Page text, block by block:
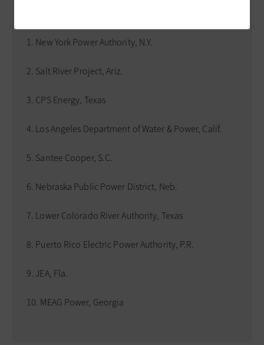
New York Power Authority, N.Y.
Salt River Project, Ariz.
CPS Energy, Texas
Los Angeles Department of Water & Power, Calif.
Santee Cooper, S.C.
Nebraska Public Power District, Neb.
Lower Colorado River Authority, Texas
Puerto Rico Electric Power Authority, P.R.
JEA, Fla.
MEAG Power, Georgia